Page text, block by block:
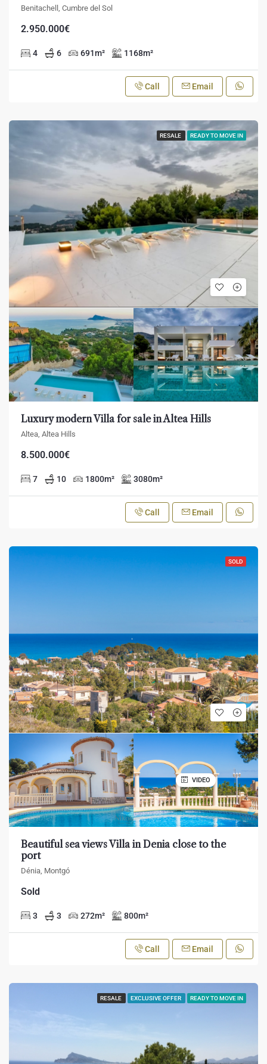
Benitachell, Cumbre del Sol
2.950.000€
4 6 691m² 1168m²
Call Email
RESALE READY TO MOVE IN
Luxury modern Villa for sale in Altea Hills
Altea, Altea Hills
8.500.000€
7 10 1800m² 3080m²
Call Email
SOLD
VIDEO
Beautiful sea views Villa in Denia close to the
port
Dénia, Montgó
Sold
3 3 272m² 800m²
Call Email
RESALE EXCLUSIVE OFFER READY TO MOVE IN